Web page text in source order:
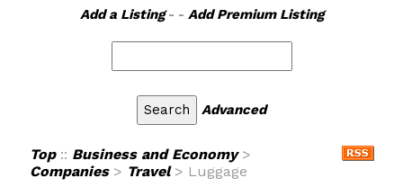
Add a Listing- - Add Premium Listing
Advanced
Top:: Business and Economy>
Companies> Travel> Luggage